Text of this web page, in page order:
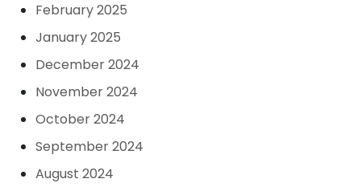
February 2025
January 2025
December 2024
November 2024
October 2024
September 2024
August 2024